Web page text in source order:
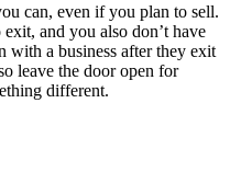
can, even if you plan to sell.
and you also don’t have
with a business after they exit
leave the door open for
different.